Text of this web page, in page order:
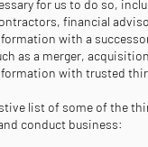
for us to do so,
financial
with a
as a merger,
with trusted
list of some of the
conduct business: